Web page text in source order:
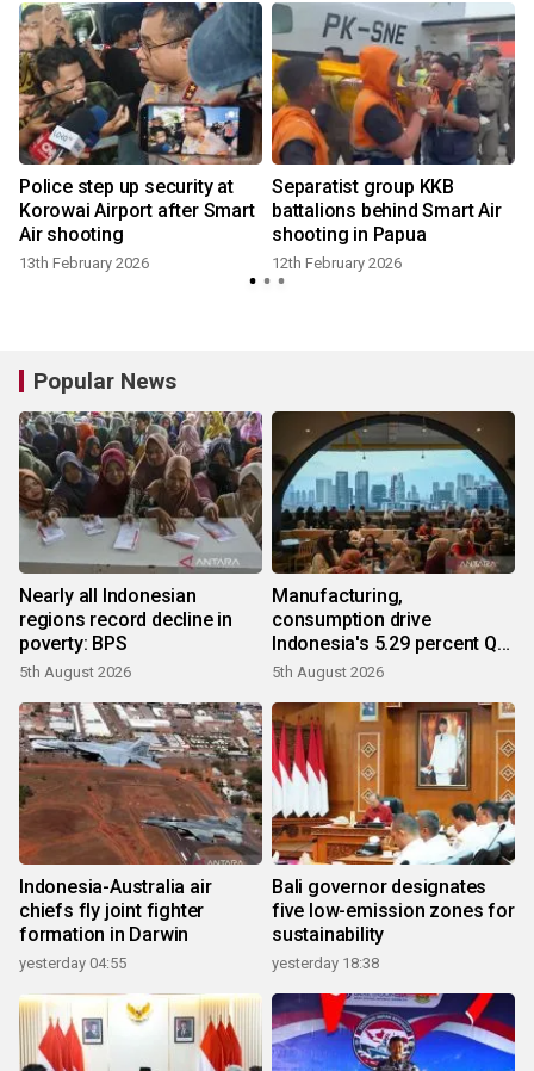
Police step up security at
Korowai Airport after Smart
Air shooting
13th February 2026
Separatist group KKB
battalions behind Smart Air
shooting in Papua
12th February 2026
Popular News
Nearly all Indonesian
regions record decline in
poverty: BPS
5th August 2026
Manufacturing,
consumption drive
Indonesia's 5.29 percent Q2
growth
5th August 2026
Indonesia-Australia air
chiefs fly joint fighter
formation in Darwin
yesterday 04:55
Bali governor designates
five low-emission zones for
sustainability
yesterday 18:38